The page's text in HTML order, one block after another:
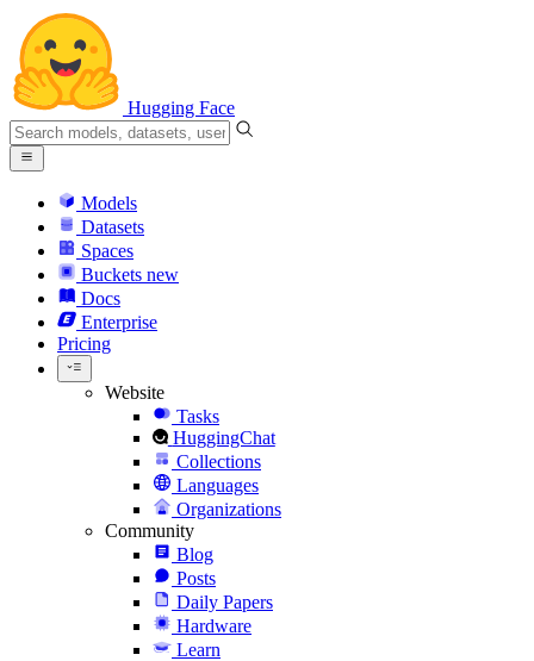
Hugging Face
Models
Datasets
Spaces
Buckets new
Docs
Enterprise
Pricing
Website
Tasks
HuggingChat
Collections
Languages
Organizations
Community
Blog
Posts
Daily Papers
Hardware
Learn